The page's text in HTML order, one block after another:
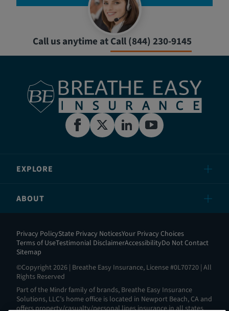
Call us anytime atCall (844) 230-9145
EXPLORE
ABOUT
Privacy PolicyState Privacy NoticesYour Privacy Choices
Terms of UseTestimonial DisclaimerAccessibilityDo Not Contact
Sitemap
©Copyright 2026 | Breathe Easy Insurance, License #0L70720 | All
Rights Reserved
Part of the Mindr family of brands, Breathe Easy Insurance
Solutions, LLC’s home office is located in Newport Beach, CA and
offers property/casualty/personal lines insurance in all states